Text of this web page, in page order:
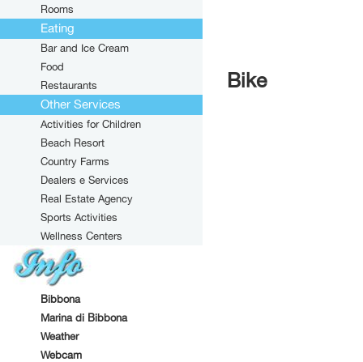
Rooms
Eating
Bar and Ice Cream
Food
Restaurants
Other Services
Activities for Children
Beach Resort
Country Farms
Dealers e Services
Real Estate Agency
Sports Activities
Wellness Centers
Bibbona
Marina di Bibbona
Weather
Webcam
Bike